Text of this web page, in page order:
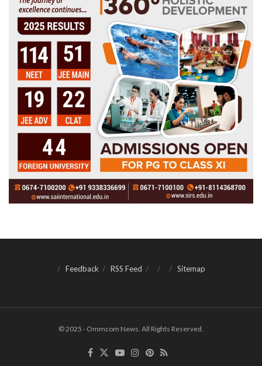
Feedback RSS Feed Sitemap
© 2025 - Ommcom News. All Rights Reserved.